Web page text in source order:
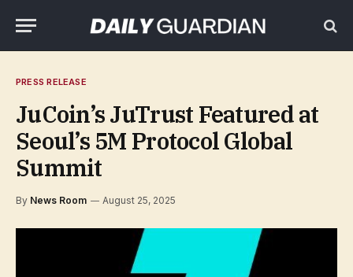
PRESS RELEASE
JuCoin’s JuTrust Featured at
Seoul’s 5M Protocol Global
Summit
By News Room August 25, 2025